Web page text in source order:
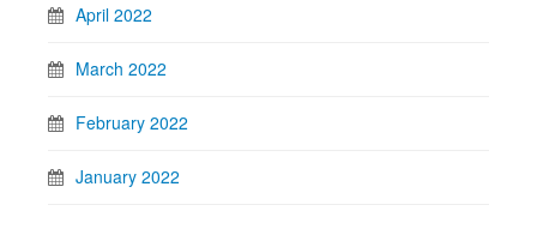
April 2022
March 2022
February 2022
January 2022